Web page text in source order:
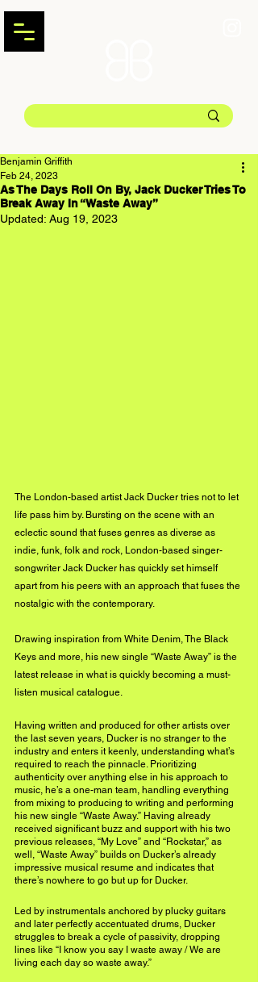
As The Days Roll On By, Jack Ducker Tries To
Break Away In “Waste Away”
Benjamin Griffith
Feb 24, 2023
Updated: Aug 19, 2023
The London-based artist Jack Ducker tries not to let
life pass him by. Bursting on the scene with an
eclectic sound that fuses genres as diverse as
indie, funk, folk and rock, London-based singer-
songwriter Jack Ducker has quickly set himself
apart from his peers with an approach that fuses the
nostalgic with the contemporary.
Drawing inspiration from White Denim, The Black
Keys and more, his new single “Waste Away” is the
latest release in what is quickly becoming a must-
listen musical catalogue.
Having written and produced for other artists over
the last seven years, Ducker is no stranger to the
industry and enters it keenly, understanding what’s
required to reach the pinnacle. Prioritizing
authenticity over anything else in his approach to
music, he’s a one-man team, handling everything
from mixing to producing to writing and performing
his new single “Waste Away.” Having already
received significant buzz and support with his two
previous releases, “My Love” and “Rockstar,” as
well, “Waste Away” builds on Ducker’s already
impressive musical resume and indicates that
there’s nowhere to go but up for Ducker.
Led by instrumentals anchored by plucky guitars
and later perfectly accentuated drums, Ducker
struggles to break a cycle of passivity, dropping
lines like “I know you say I waste away / We are
living each day so waste away.”